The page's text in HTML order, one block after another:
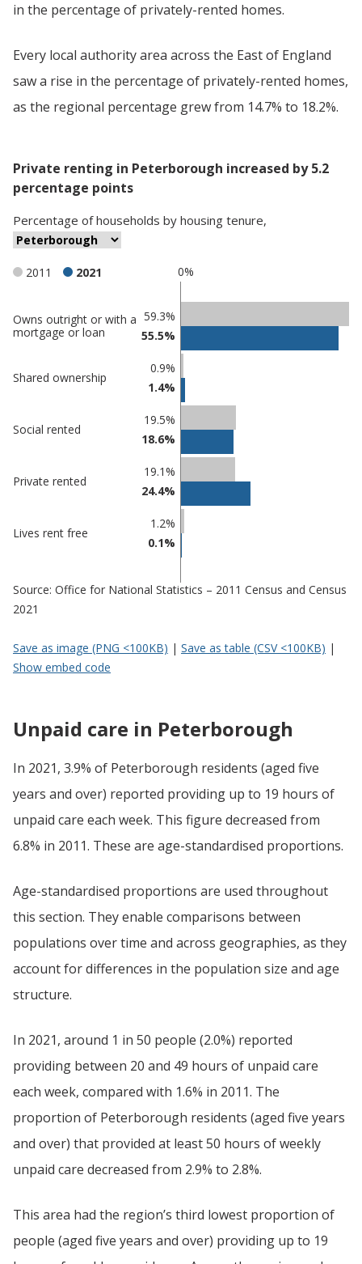
in the percentage of privately-rented homes.
Every local authority area across the East of England
saw a rise in the percentage of privately-rented homes,
as the regional percentage grew from 14.7% to 18.2%.
Private renting in Peterborough increased by 5.2
percentage points
Percentage ofhouseholds by housing tenure,
0%
2011 2021
Classification
comparisons
in
Percentage
Owns outright or with a
mortgage or loan
59.3%
55.5%
Shared ownership
0.9%
1.4%
Social rented
19.5%
18.6%
Private rented
19.1%
24.4%
Lives rent free
1.2%
0.1%
Source: Office for National Statistics – 2011 Census and Census
2021
Save as image (PNG <100KB) | Save as table (CSV <100KB) |
Show embed code
Unpaid care in Peterborough
In 2021, 3.9% of Peterborough residents (aged five
years and over) reported providing up to 19 hours of
unpaid care each week. This figure decreased from
6.8% in 2011. These are age-standardised proportions.
Age-standardised proportions are used throughout
this section. They enable comparisons between
populations over time and across geographies, as they
account for differences in the population size and age
structure.
In 2021, around 1 in 50 people (2.0%) reported
providing between 20 and 49 hours of unpaid care
each week, compared with 1.6% in 2011. The
proportion of Peterborough residents (aged five years
and over) that provided at least 50 hours of weekly
unpaid care decreased from 2.9% to 2.8%.
This area had the region’s third lowest proportion of
people (aged five years and over) providing up to 19